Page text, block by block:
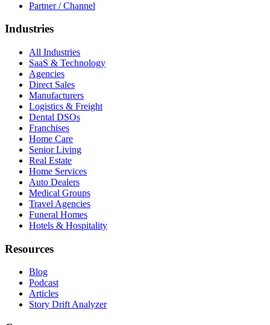
Partner / Channel
Industries
All Industries
SaaS & Technology
Agencies
Direct Sales
Manufacturers
Logistics & Freight
Dental DSOs
Franchises
Home Care
Senior Living
Real Estate
Home Services
Auto Dealers
Medical Groups
Travel Agencies
Funeral Homes
Hotels & Hospitality
Resources
Blog
Podcast
Articles
Story Drift Analyzer